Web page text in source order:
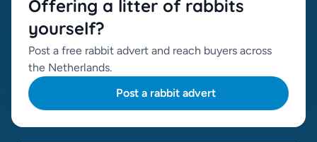
Offering a litter of rabbits
yourself?
Post a free rabbit advert and reach buyers across
the Netherlands.
Post a rabbit advert